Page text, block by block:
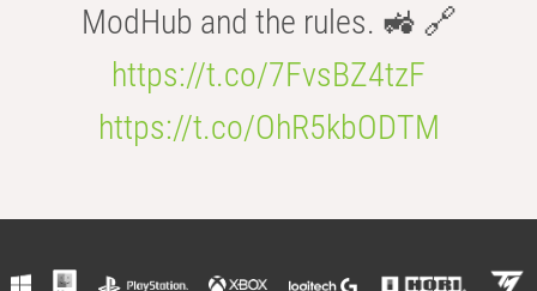
ModHub and the rules. 🚜 🔗
https://t.co/7FvsBZ4tzF
https://t.co/OhR5kbODTM